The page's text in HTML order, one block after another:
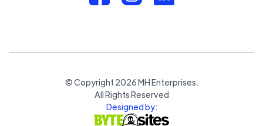
© Copyright 2026MH Enterprises.
All Rights Reserved
Designed by: